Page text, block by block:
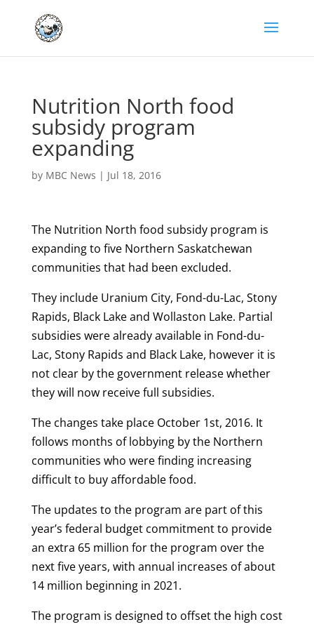
Nutrition North food
subsidy program
expanding
by MBC News | Jul 18, 2016
The Nutrition North food subsidy program is
expanding to five Northern Saskatchewan
communities that had been excluded.
They include Uranium City, Fond-du-Lac, Stony
Rapids, Black Lake and Wollaston Lake. Partial
subsidies were already available in Fond-du-
Lac, Stony Rapids and Black Lake, however it is
not clear by the government release whether
they will now receive full subsidies.
The changes take place October 1st, 2016. It
follows months of lobbying by the Northern
communities who were finding increasing
difficult to buy affordable food.
The updates to the program are part of this
year’s federal budget commitment to provide
an extra 65 million for the program over the
next five years, with annual increases of about
14 million beginning in 2021.
The program is designed to offset the high cost